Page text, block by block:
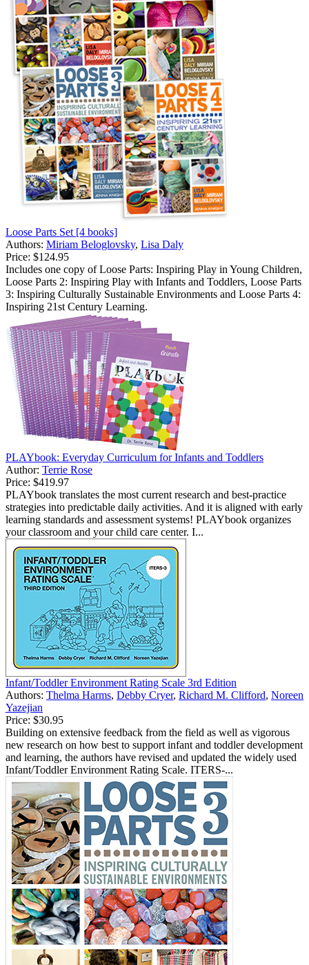
Loose Parts Set [4 books]
Authors: Miriam Beloglovsky, Lisa Daly
Price: $124.95
Includes one copy of Loose Parts: Inspiring Play in Young Children,
Loose Parts 2: Inspiring Play with Infants and Toddlers, Loose Parts
3: Inspiring Culturally Sustainable Environments and Loose Parts 4:
Inspiring 21st Century Learning.
PLAYbook: Everyday Curriculum for Infants and Toddlers
Author: Terrie Rose
Price: $419.97
PLAYbook translates the most current research and best-practice
strategies into predictable daily activities. And it is aligned with early
learning standards and assessment systems! PLAYbook organizes
your classroom and your child care center. I...
Infant/Toddler Environment Rating Scale 3rd Edition
Authors: Thelma Harms, Debby Cryer, Richard M. Clifford, Noreen
Yazejian
Price: $30.95
Building on extensive feedback from the field as well as vigorous
new research on how best to support infant and toddler development
and learning, the authors have revised and updated the widely used
Infant/Toddler Environment Rating Scale. ITERS-...